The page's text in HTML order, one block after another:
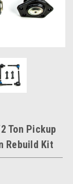
Ton Pickup
Rebuild Kit